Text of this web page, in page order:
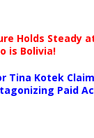
Holds Steady
is Bolivia!
Tina Kotek
Paid